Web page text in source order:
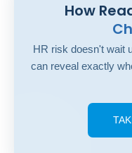
How
HR risk doesn't wait
can reveal exactly